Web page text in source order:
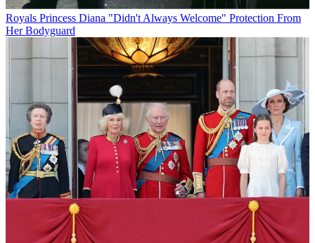
Royals Princess Diana "Didn't Always Welcome" Protection From
Her Bodyguard